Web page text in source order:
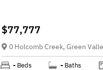
$77,777
0 Holcomb Creek, Green
- Beds - Baths